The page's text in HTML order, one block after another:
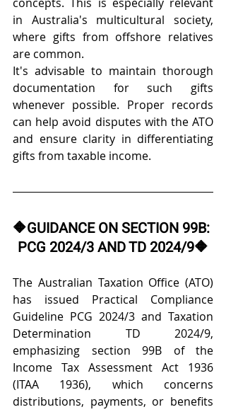
in Australia's multicultural society,
where gifts from offshore relatives
are common.
It's advisable to maintain thorough
documentation for such gifts
whenever possible. Proper records
can help avoid disputes with the ATO
and ensure clarity in differentiating
gifts from taxable income.
🔶GUIDANCE ON SECTION 99B:
PCG 2024/3 AND TD 2024/9🔶
The Australian Taxation Office (ATO)
has issued Practical Compliance
Guideline PCG 2024/3 and Taxation
Determination TD 2024/9,
emphasizing section 99B of the
Income Tax Assessment Act 1936
(ITAA 1936), which concerns
distributions, payments, or benefits